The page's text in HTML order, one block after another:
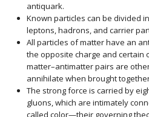
antiquark.
Known particles can be divided
leptons, hadrons, and carrier
All particles of matter have an
the opposite charge and certain
matter–antimatter pairs are
annihilate when brought
The strong force is carried by
gluons, which are intimately
called color—their governing